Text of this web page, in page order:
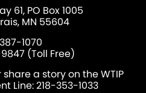
61, PO Box 1005
MN 55604
1070
(Toll Free)
a story on the WTIP
Line: 218-353-1033